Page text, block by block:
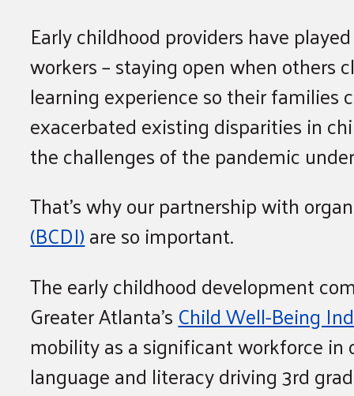
Early childhood providers have
workers – staying open when others
learning experience so their families
exacerbated existing disparities in
the challenges of the pandemic
That’s why our partnership with
(BCDI)are so important.
The early childhood development
Greater Atlanta’sChild Well-Being
mobility as a significant workforce
language and literacy driving 3rd